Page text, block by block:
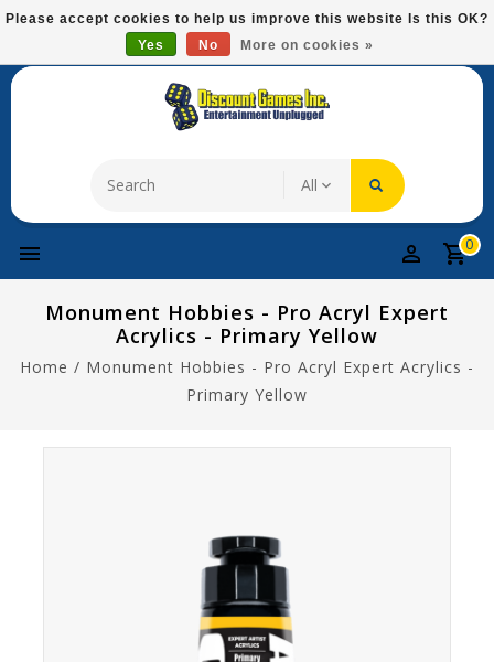
Please
This
system.
Free Domestic Shipping On Most Items At $75!
0
Monument Hobbies - Pro Acryl Expert
Acrylics - Primary Yellow
Home / Monument Hobbies - Pro Acryl Expert Acrylics -
Primary Yellow
Please accept cookies to help us improve this website Is this OK?
Yes
No More on cookies »